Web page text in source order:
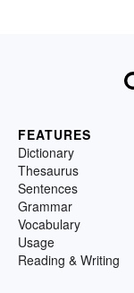
FEATURES
Dictionary
Thesaurus
Sentences
Grammar
Vocabulary
Usage
Reading & Writing